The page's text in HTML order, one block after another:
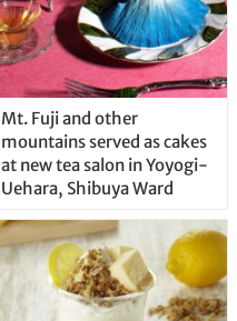
Mt. Fuji and other
mountains served as cakes
at new tea salon in Yoyogi-
Uehara, Shibuya Ward